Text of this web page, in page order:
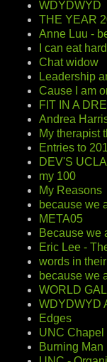
WDYDWYD
THE YEAR
Anne Luu -
I can eat
Chat widow
Leadership
Cause I am
FIT IN A
Andrea
My therapist
Entries to
DEV'S
my 100
My Reasons
because we
META05
Because we
Eric Lee -
words in
because we
WORLD
WDYDWYD
Edges
UNC
Burning